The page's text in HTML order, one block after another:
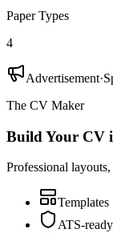
Paper Types
4
Advertisement·
The CV Maker
Build Your CV
Professional
Templates
ATS-ready